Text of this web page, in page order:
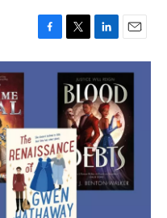
F
a
o
k
T
w
i
t
t
e
r
L
i
n
k
e
d
I
n
E
m
a
i
l